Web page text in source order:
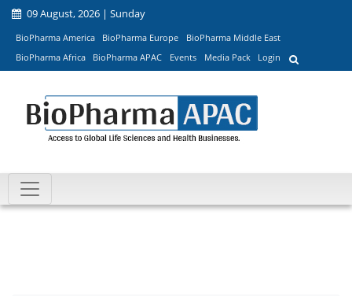
09 August, 2026 | Sunday
BioPharma America BioPharma Europe
BioPharma Middle East
BioPharma Africa
BioPharma APAC Events Media Pack Login